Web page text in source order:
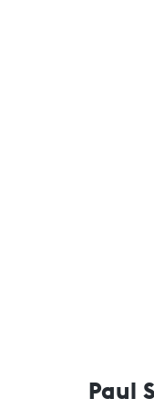
Paul